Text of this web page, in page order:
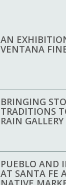
AN
VENTANA
BRINGING
TRADITIONS
RAIN GALLERY
PUEBLO AND
AT SANTA FE